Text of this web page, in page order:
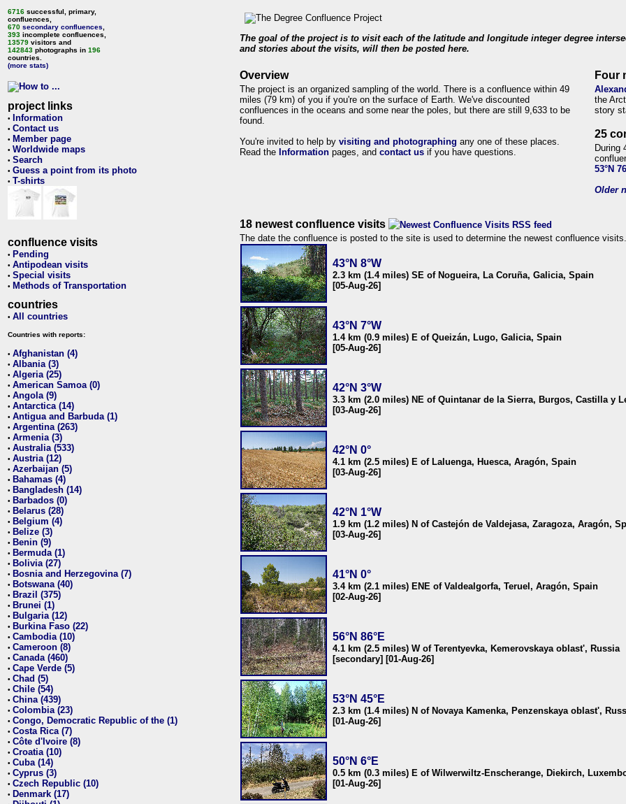
6716 successful, primary,
confluences,
670 secondary confluences
393 incomplete confluences,
13579 visitors and
142843 photographs in 196
countries.
(more stats)
project links
• Information
• Contact us
• Member page
• Worldwide maps
• Search
• Guess a point from its photo
• T-shirts
confluence visits
• Pending
• Antipodean visits
• Special visits
• Methods of Transportation
countries
• All countries
Countries with reports:
• Afghanistan (4)
• Albania (3)
• Algeria (25)
• American Samoa (0)
• Angola (9)
• Antarctica (14)
• Antigua and Barbuda (1)
• Argentina (263)
• Armenia (3)
• Australia (533)
• Austria (12)
• Azerbaijan (5)
• Bahamas (4)
• Bangladesh (14)
• Barbados (0)
• Belarus (28)
• Belgium (4)
• Belize (3)
• Benin (9)
• Bermuda (1)
• Bolivia (27)
• Bosnia and Herzegovina (7)
• Botswana (40)
• Brazil (375)
• Brunei (1)
• Bulgaria (12)
• Burkina Faso (22)
• Cambodia (10)
• Cameroon (8)
• Canada (460)
• Cape Verde (5)
• Chad (5)
• Chile (54)
• China (439)
• Colombia (23)
• Congo, Democratic Republic of the (1)
• Costa Rica (7)
• Côte d'Ivoire (8)
• Croatia (10)
• Cuba (14)
• Cyprus (3)
• Czech Republic (10)
• Denmark (17)
The goal of the project is to visit each of the latitude and longitude integer degree
and stories about the visits, will then be posted here.
Overview
The project is an organized sampling of the world. There is a confluence within 49
miles (79 km) of you if you're on the surface of Earth. We've discounted
confluences in the oceans and some near the poles, but there are still 9,633 to be
found.
You're invited to help by visiting and photographing any one of these places.
Read the Information pages, and contact us if you have questions.
Four
the
story
25
During
53°N
Older
18 newest confluence visits
The date the confluence is posted to the site is used to determine the newest confluence visits.
43°N 8°W
2.3 km (1.4 miles) SE of Nogueira, La Coruña, Galicia, Spain
[05-Aug-26]
43°N 7°W
1.4 km (0.9 miles) E of Queizán, Lugo, Galicia, Spain
[05-Aug-26]
42°N 3°W
3.3 km (2.0 miles) NE of Quintanar de la Sierra, Burgos, Castilla y
[03-Aug-26]
42°N 0°
4.1 km (2.5 miles) E of Laluenga, Huesca, Aragón, Spain
[03-Aug-26]
42°N 1°W
1.9 km (1.2 miles) N of Castejón de Valdejasa, Zaragoza, Aragón,
[03-Aug-26]
41°N 0°
3.4 km (2.1 miles) ENE of Valdealgorfa, Teruel, Aragón, Spain
[02-Aug-26]
56°N 86°E
4.1 km (2.5 miles) W of Terentyevka, Kemerovskaya oblast', Russia
[secondary] [01-Aug-26]
53°N 45°E
2.3 km (1.4 miles) N of Novaya Kamenka, Penzenskaya oblast',
[01-Aug-26]
50°N 6°E
0.5 km (0.3 miles) E of Wilwerwiltz-Enscherange, Diekirch,
[01-Aug-26]